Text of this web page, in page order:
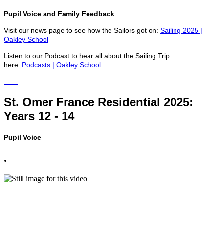
Pupil Voice and Family Feedback
Visit our news page to see how the Sailors got on: Sailing 2025 |
Oakley School
Listen to our Podcast to hear all about the Sailing Trip
here: Podcasts | Oakley School
St. Omer France Residential 2025:
Years 12 - 14
Pupil Voice
.